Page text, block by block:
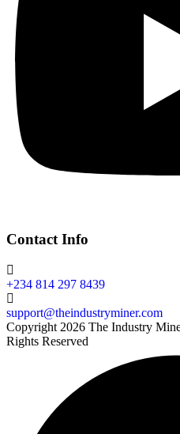
Contact Info
+234 814 297 8439
support@theindustryminer.com
Copyright 2026 The Industry
Rights Reserved